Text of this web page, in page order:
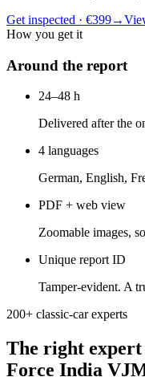
Get inspected · €399→
How you get it
Around the report
24–48 h
Delivered after the
4 languages
German, English,
PDF + web view
Zoomable images,
Unique report ID
Tamper-evident. A
200+ classic-car experts
The right expert
Force India